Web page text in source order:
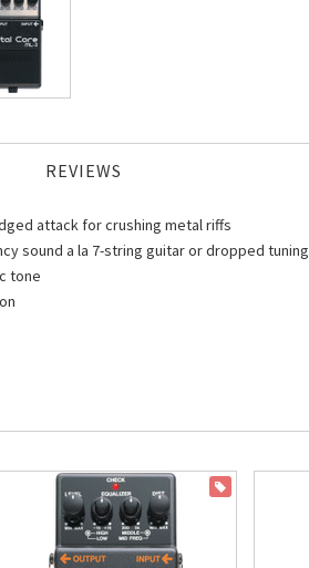
REVIEWS
attack for crushing metal riffs
sound a la 7-string guitar or dropped tuning
tone